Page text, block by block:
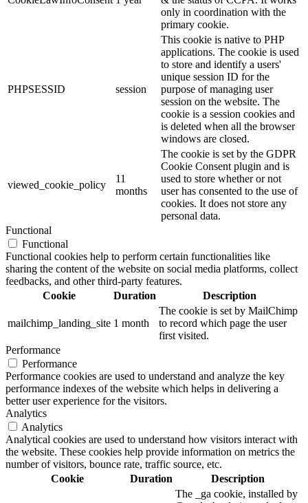
only in coordination with the
primary cookie.
PHPSESSID session
This cookie is native to PHP
applications. The cookie is used
to store and identify a users'
unique session ID for the
purpose of managing user
session on the website. The
cookie is a session cookies and
is deleted when all the browser
windows are closed.
viewed_cookie_policy
11
months
The cookie is set by the GDPR
Cookie Consent plugin and is
used to store whether or not
user has consented to the use of
cookies. It does not store any
personal data.
Functional
Functional
Functional cookies help to perform certain functionalities like
sharing the content of the website on social media platforms, collect
feedbacks, and other third-party features.
Cookie
Duration Description
mailchimp_landing_site 1 month
The cookie is set by MailChimp
to record which page the user
first visited.
Performance
Performance
Performance cookies are used to understand and analyze the key
performance indexes of the website which helps in delivering a
better user experience for the visitors.
Analytics
Analytics
Analytical cookies are used to understand how visitors interact with
the website. These cookies help provide information on metrics the
number of visitors, bounce rate, traffic source, etc.
Cookie
Duration Description
The _ga cookie, installed by